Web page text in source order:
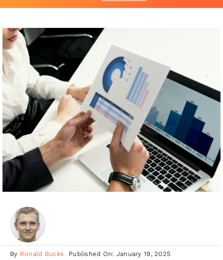
By Ronald Bucks Published On: January 19, 2025